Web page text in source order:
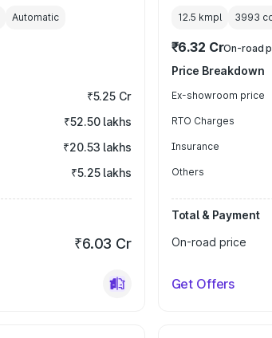
Automatic
₹5.25 Cr
₹52.50 lakhs
₹20.53 lakhs
₹5.25 lakhs
₹6.03 Cr
12.5 kmpl 3993
₹6.32 CrOn-road
Price Breakdown
Ex-showroom price
RTO Charges
Insurance
Others
Total & Payment
On-road price
Get Offers